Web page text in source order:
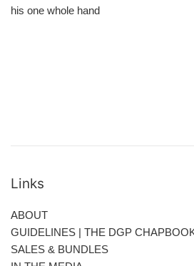
his one whole hand
Links
ABOUT
GUIDELINES | THE DGP
SALES & BUNDLES